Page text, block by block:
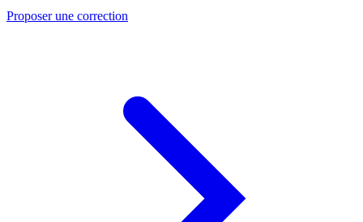
Proposer une correction